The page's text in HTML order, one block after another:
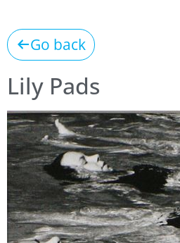
Go back
Lily Pads